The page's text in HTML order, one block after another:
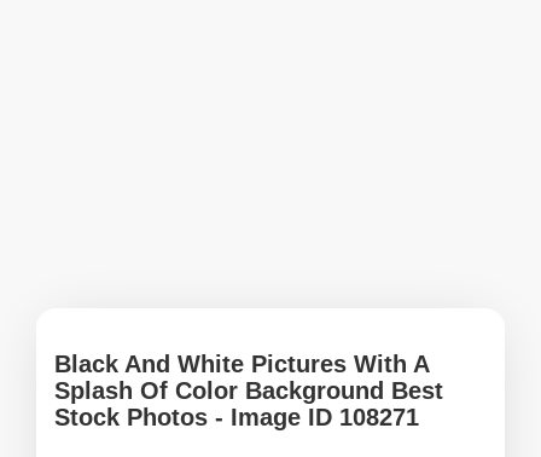
Black And White Pictures With A
Splash Of Color Background Best
Stock Photos - Image ID 108271